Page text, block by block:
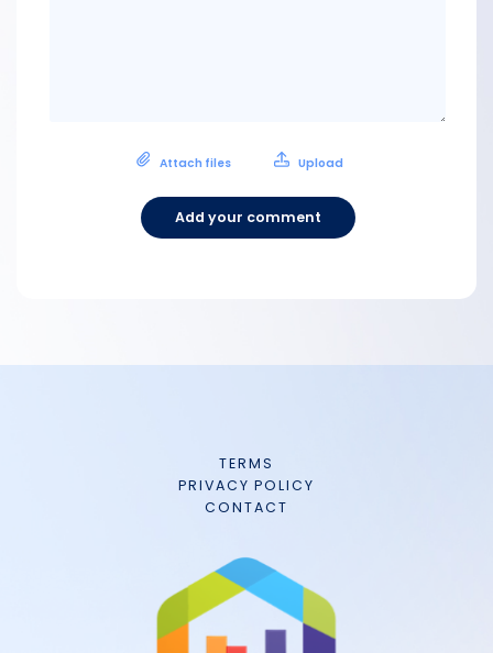
Attach files Upload
Add your comment
TERMS
PRIVACY POLICY
CONTACT